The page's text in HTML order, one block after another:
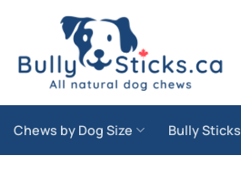
content
Chews by Dog Size Bully Sticks